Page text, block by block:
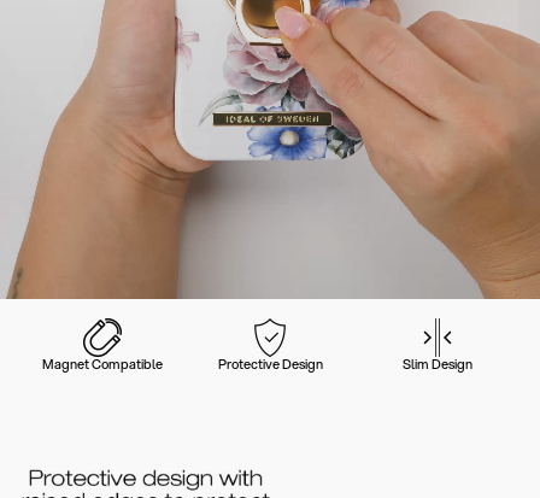
Magnet Compatible Protective Design Slim Design